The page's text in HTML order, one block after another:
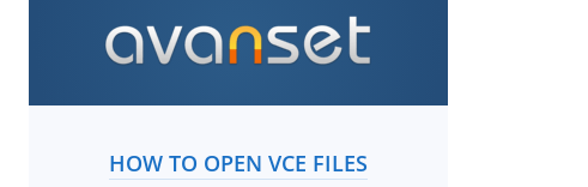
HOW TO OPEN VCE FILES